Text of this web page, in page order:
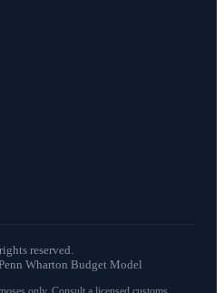
reserved.
Wharton Budget Model